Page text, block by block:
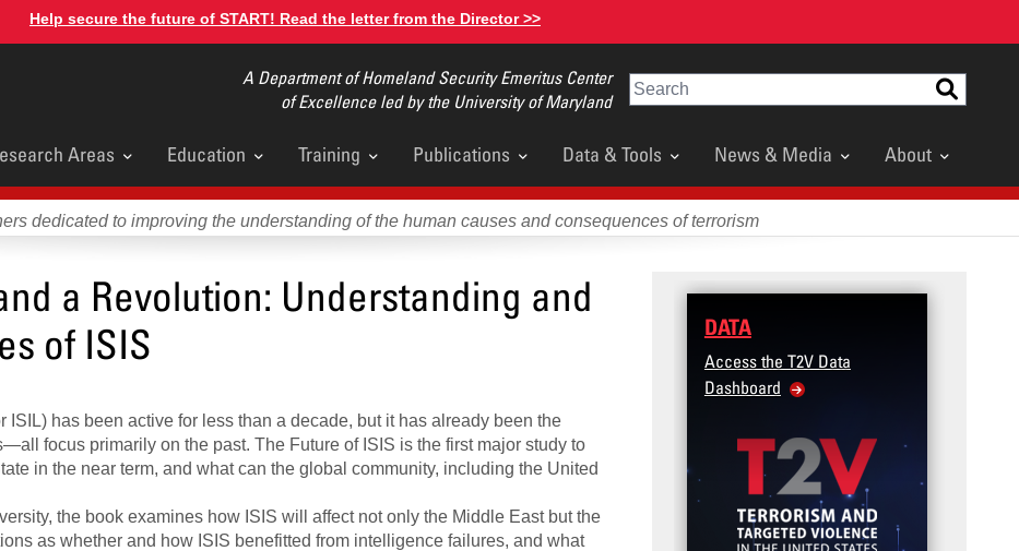
Help secure the future of START! Read the letter from the Director >>
A Department of Homeland Security Emeritus Center
of Excellence led by the University of Maryland
Search
Areas Education Training Publications Data & Tools News & Media About
dedicated to improving the understanding of the human causes and consequences of terrorism
a Revolution: Understanding and
of ISIS
has been active for less than a decade, but it has already been the
focus primarily on the past. The Future of ISIS is the first major study to
in the near term, and what can the global community, including the United
the book examines how ISIS will affect not only the Middle East but the
as whether and how ISIS benefitted from intelligence failures, and what
DATA
Access the T2V Data
Dashboard